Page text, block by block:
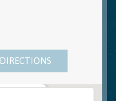
DIRECTIONS